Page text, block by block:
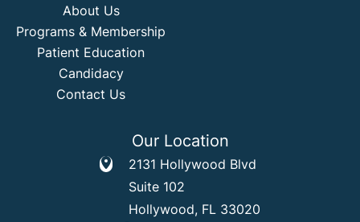
About Us
Programs & Membership
Patient Education
Candidacy
Contact Us
Our Location
2131 Hollywood Blvd
Suite 102
Hollywood, FL 33020